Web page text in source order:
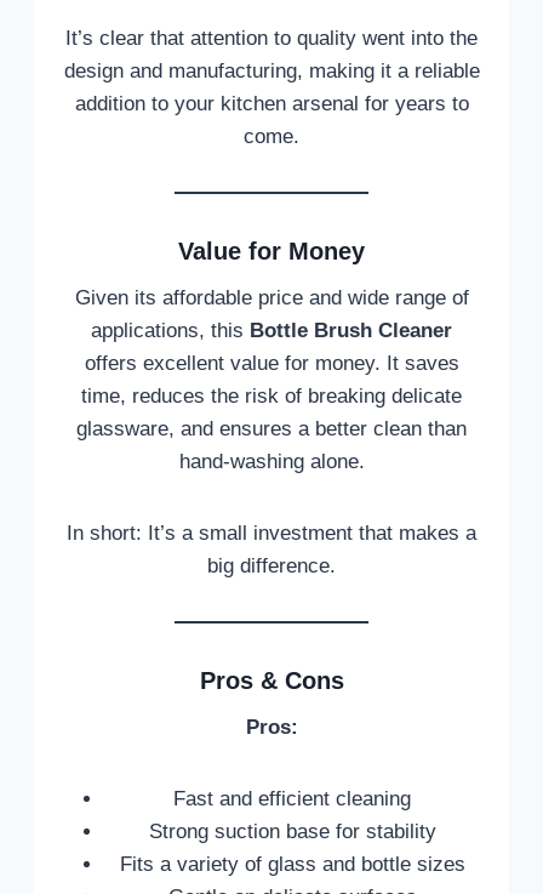
It’s clear that attention to quality went into the
design and manufacturing, making it a reliable
addition to your kitchen arsenal for years to
come.
Value for Money
Given its affordable price and wide range of
applications, this Bottle Brush Cleaner
offers excellent value for money. It saves
time, reduces the risk of breaking delicate
glassware, and ensures a better clean than
hand-washing alone.
In short: It’s a small investment that makes a
big difference.
Pros & Cons
Pros:
Fast and efficient cleaning
Strong suction base for stability
Fits a variety of glass and bottle sizes